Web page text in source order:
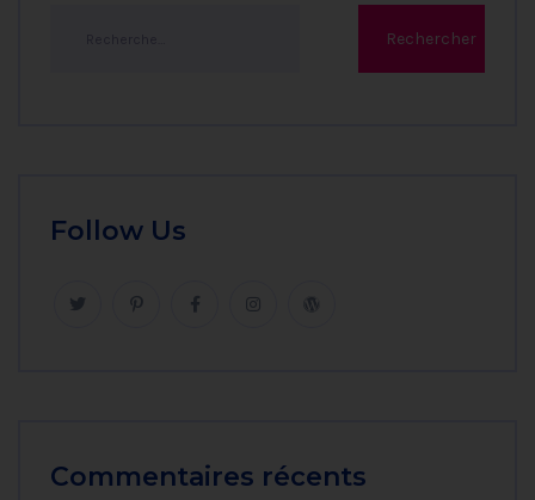
Follow Us
Commentaires récents